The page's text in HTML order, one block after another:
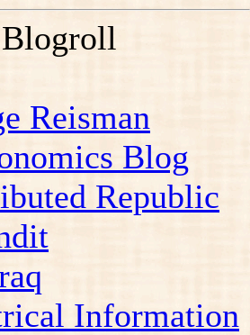
Blogroll
Reisman
Blog
Republic
Information